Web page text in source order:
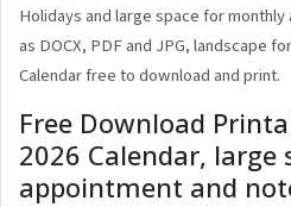
Holidays and large space for
as DOCX, PDF and JPG, landscape
Calendar free to download and print.
Free Download
2026 Calendar, large
appointment and